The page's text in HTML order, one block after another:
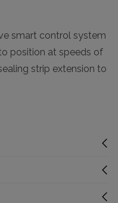
smart control system
position at speeds of
strip extension to